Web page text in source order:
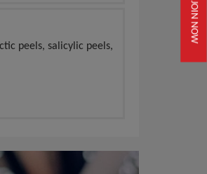
JOIN NOW
peels, salicylic peels,